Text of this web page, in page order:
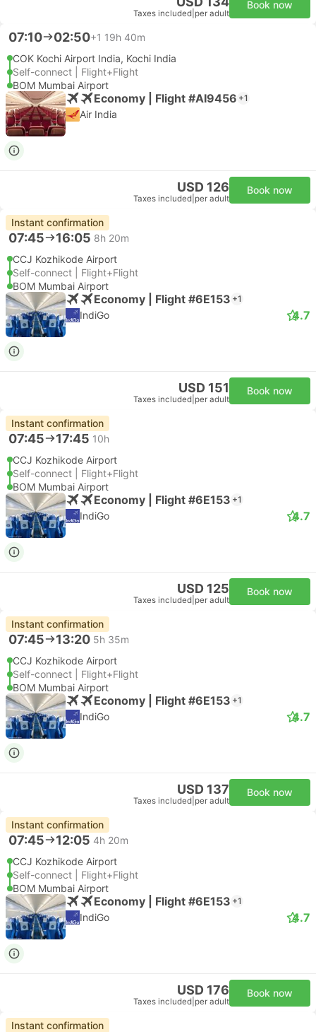
Taxes included per adult
Book now
07:10 02:50+1 19h 40m
COK Kochi Airport India, Kochi India
Self-connect | Flight+Flight
BOM Mumbai Airport
Economy | Flight #AI9456 +1
Air India
USD 126
Taxes included per adult
Book now
Instant confirmation
07:45 16:05 8h 20m
CCJ Kozhikode Airport
Self-connect | Flight+Flight
BOM Mumbai Airport
Economy | Flight #6E153 +1
IndiGo 4.7
USD 151
Taxes included per adult
Book now
Instant confirmation
07:45 17:45 10h
CCJ Kozhikode Airport
Self-connect | Flight+Flight
BOM Mumbai Airport
Economy | Flight #6E153 +1
IndiGo 4.7
USD 125
Taxes included per adult
Book now
Instant confirmation
07:45 13:20 5h 35m
CCJ Kozhikode Airport
Self-connect | Flight+Flight
BOM Mumbai Airport
Economy | Flight #6E153 +1
IndiGo 4.7
USD 137
Taxes included per adult
Book now
Instant confirmation
07:45 12:05 4h 20m
CCJ Kozhikode Airport
Self-connect | Flight+Flight
BOM Mumbai Airport
Economy | Flight #6E153 +1
IndiGo 4.7
USD 176
Taxes included per adult
Book now
Instant confirmation